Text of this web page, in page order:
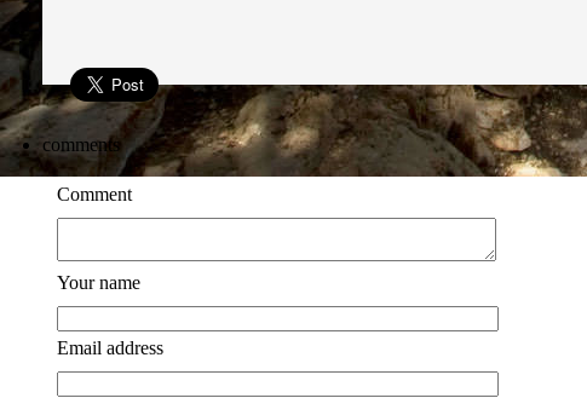
comments
Comment
Your name
Email address